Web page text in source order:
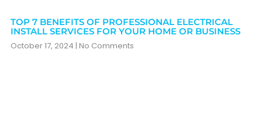
TOP 7 BENEFITS OF PROFESSIONAL ELECTRICAL
INSTALL SERVICES FOR YOUR HOME OR BUSINESS
October 17, 2024 No Comments